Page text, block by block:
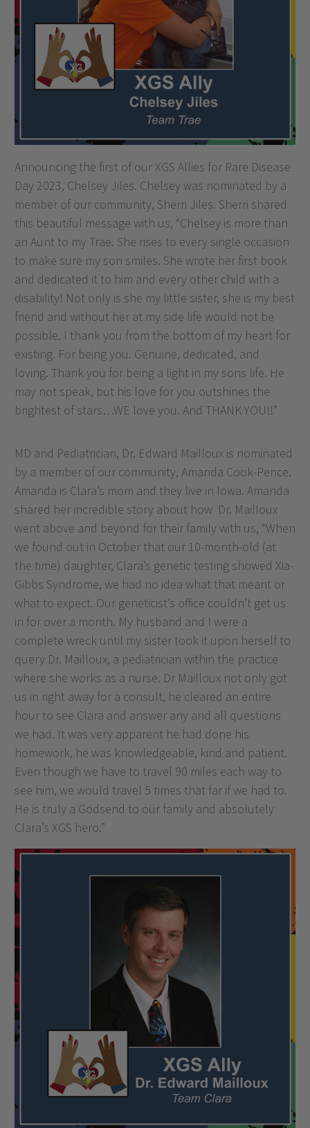
Announcing the first of our XGS Allies for Rare Disease
Day 2023, Chelsey Jiles. Chelsey was nominated by a
member of our community, Sherri Jiles. Sherri shared
this beautiful message with us, “Chelsey is more than
an Aunt to my Trae. She rises to every single occasion
to make sure my son smiles. She wrote her first book
and dedicated it to him and every other child with a
disability! Not only is she my little sister, she is my best
friend and without her at my side life would not be
possible. I thank you from the bottom of my heart for
existing. For being you. Genuine, dedicated, and
loving. Thank you for being a light in my sons life. He
may not speak, but his love for you outshines the
brightest of stars…WE love you. And THANK YOU!!”
MD and Pediatrician, Dr. Edward Mailloux is nominated
by a member of our community, Amanda Cook-Pence.
Amanda is Clara’s mom and they live in Iowa. Amanda
shared her incredible story about how Dr. Mailloux
went above and beyond for their family with us, “When
we found out in October that our 10-month-old (at
the time) daughter, Clara’s genetic testing showed Xia-
Gibbs Syndrome, we had no idea what that meant or
what to expect. Our geneticist’s office couldn’t get us
in for over a month. My husband and I were a
complete wreck until my sister took it upon herself to
query Dr. Mailloux, a pediatrician within the practice
where she works as a nurse. Dr Mailloux not only got
us in right away for a consult, he cleared an entire
hour to see Clara and answer any and all questions
we had. It was very apparent he had done his
homework, he was knowledgeable, kind and patient.
Even though we have to travel 90 miles each way to
see him, we would travel 5 times that far if we had to.
He is truly a Godsend to our family and absolutely
Clara’s XGS hero.”